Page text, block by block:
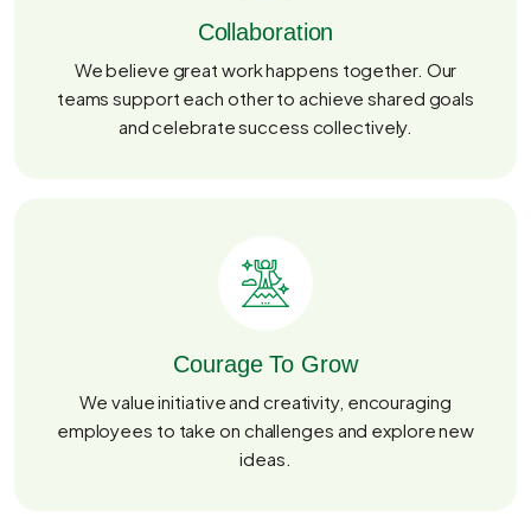
Collaboration
We believe great work happens together. Our
teams support each other to achieve shared goals
and celebrate success collectively.
Courage To Grow
We value initiative and creativity, encouraging
employees to take on challenges and explore new
ideas.